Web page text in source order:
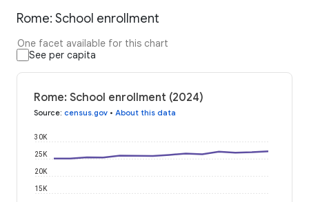
Rome: School enrollment
One facet available for this chart
See per capita
Rome: School enrollment (2024)
Source: census.gov • About this data
15K
20K
25K
30K